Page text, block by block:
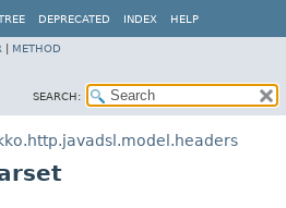
DEPRECATED INDEX HELP
METHOD
SEARCH: